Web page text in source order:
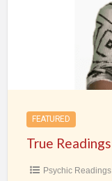
Time
Psychic
Life
Reader
FEATURED
Psychic Readings